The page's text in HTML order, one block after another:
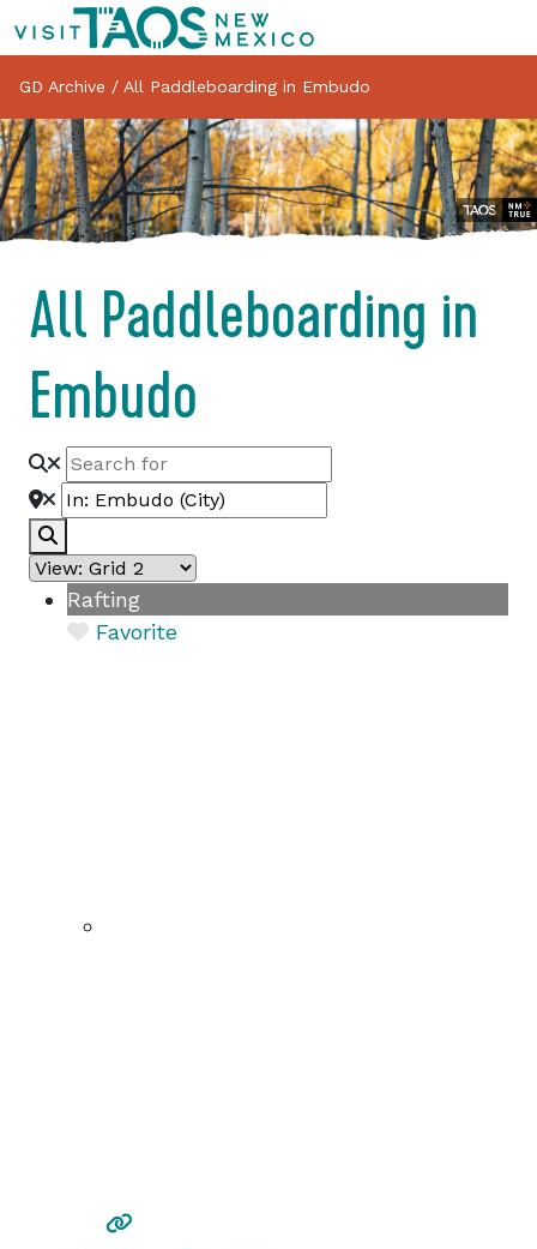
GD Archive / All Paddleboarding in Embudo
All Paddleboarding in
Embudo
Rafting
Favorite